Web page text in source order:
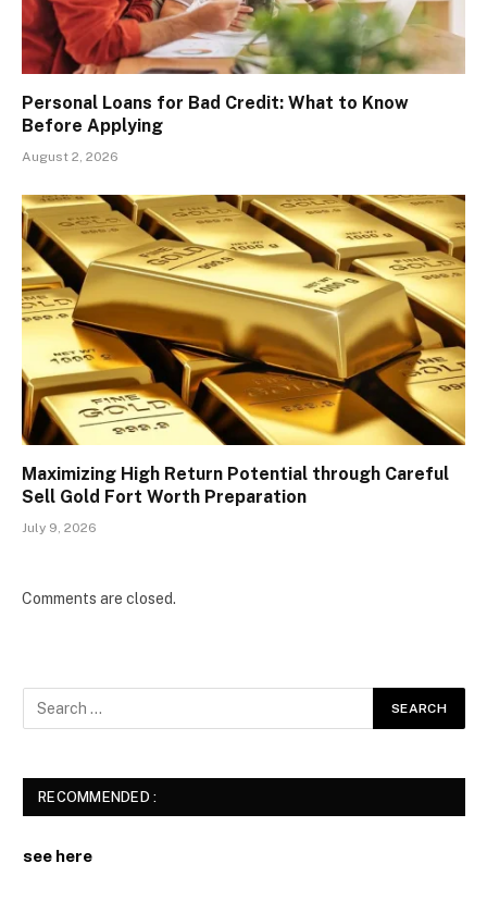
Personal Loans for Bad Credit: What to Know
Before Applying
August 2, 2026
Maximizing High Return Potential through Careful
Sell Gold Fort Worth Preparation
July 9, 2026
Comments are closed.
RECOMMENDED :
see here